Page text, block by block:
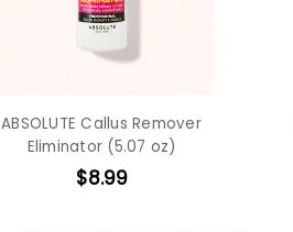
ABSOLUTE Callus Remover
Eliminator (5.07 oz)
$8.99